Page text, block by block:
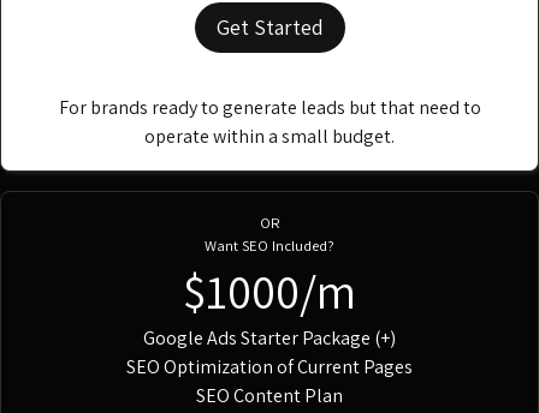
Get Started
For brands ready to generate leads but that need to
operate within a small budget.
OR
Want SEO Included?
$1000/m
Google Ads Starter Package (+)
SEO Optimization of Current Pages
SEO Content Plan